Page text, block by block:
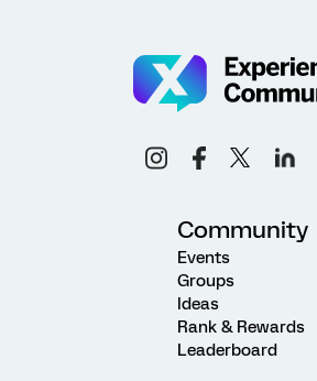
Community
Events
Groups
Ideas
Rank & Rewards
Leaderboard